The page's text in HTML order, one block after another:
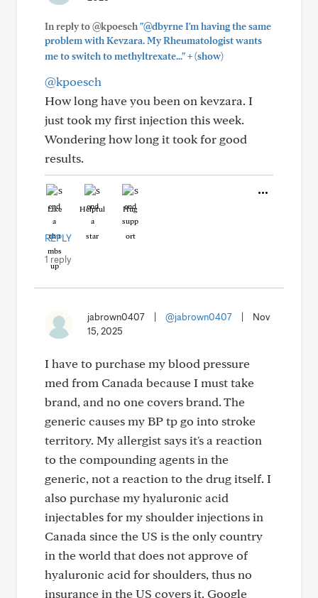
In reply to @kpoesch"@dbyrne I'm having the same
problem with Kevzara. My Rheumatologist wants
me to switch to methyltrexate..."+(show)
@kpoesch
How long have you been on kevzara. I
just took my first injection this week.
Wondering how long it took for good
results.
Like Helpful Hug
REPLY
1 reply
jabrown0407 @jabrown0407
Nov
15, 2025
I have to purchase my blood pressure
med from Canada because I must take
brand, and no one covers brand. The
generic causes my BP tp go into stroke
territory. My allergist says it's a reaction
to the compounding agents in the
generic, not a reaction to the drug itself. I
also purchase my hyaluronic acid
injectables for my shoulder injections in
Canada since the US is the only country
in the world that does not approve of
hyaluronic acid for shoulders, thus no
insurance in the US covers it. Google